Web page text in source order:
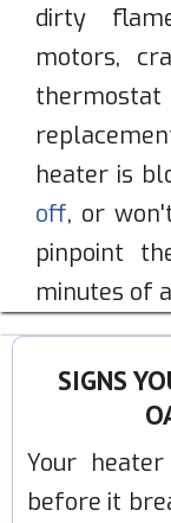
dirty
motors,
thermostat
heater is
off, or
pinpoint
minutes of
SIGNS
Your
before it